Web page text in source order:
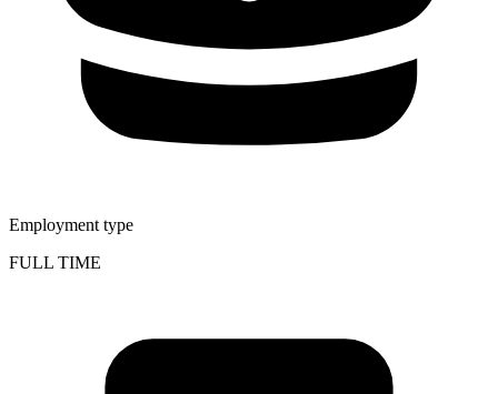
Employment type
FULL TIME